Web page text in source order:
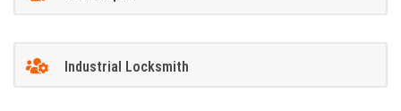
Industrial Locksmith